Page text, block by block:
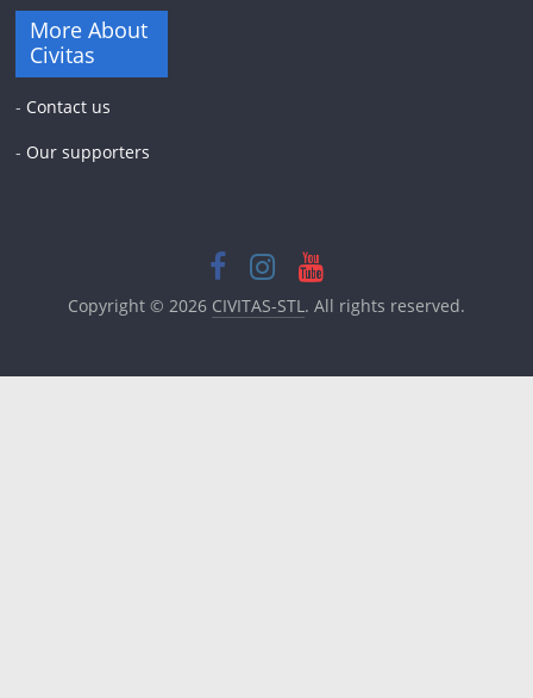
More About
Civitas
- Contact us
- Our supporters
Copyright © 2026 CIVITAS-STL. All rights reserved.